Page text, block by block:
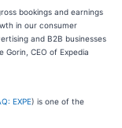
bookings and earnings
in our consumer
and B2B businesses
CEO of Expedia
EXPE) is one of the